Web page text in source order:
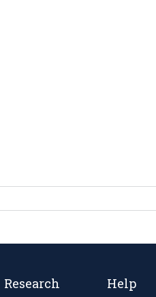
Research Help